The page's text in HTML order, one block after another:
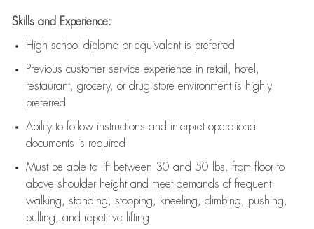
Skills and Experience:
High school diploma or equivalent is preferred
Previous customer service experience in retail, hotel,
restaurant, grocery, or drug store environment is highly
preferred
Ability to follow instructions and interpret operational
documents is required
Must be able to lift between 30 and 50 lbs. from floor to
above shoulder height and meet demands of frequent
walking, standing, stooping, kneeling, climbing, pushing,
pulling, and repetitive lifting